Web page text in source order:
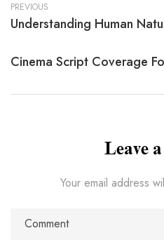
PREVIOUS
Leave
Your email address